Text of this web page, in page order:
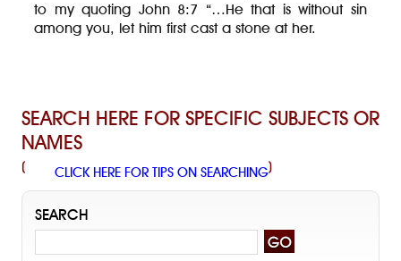
to my quoting John 8:7 “…He that is without sin
among you, let him first cast a stone at her.
SEARCH HERE FOR SPECIFIC SUBJECTS OR
NAMES
( CLICK HERE FOR TIPS ON SEARCHING)
SEARCH